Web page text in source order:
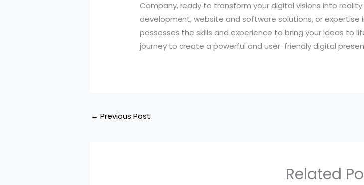
Company, ready to transform your digital visions into
development, website and software solutions, or expertise
possesses the skills and experience to bring your ideas to
journey to create a powerful and user-friendly digital
← Previous Post
Related